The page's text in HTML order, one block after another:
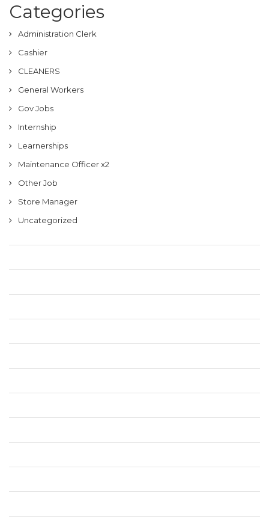
Categories
Administration Clerk
Cashier
CLEANERS
General Workers
Gov Jobs
Internship
Learnerships
Maintenance Officer x2
Other Job
Store Manager
Uncategorized